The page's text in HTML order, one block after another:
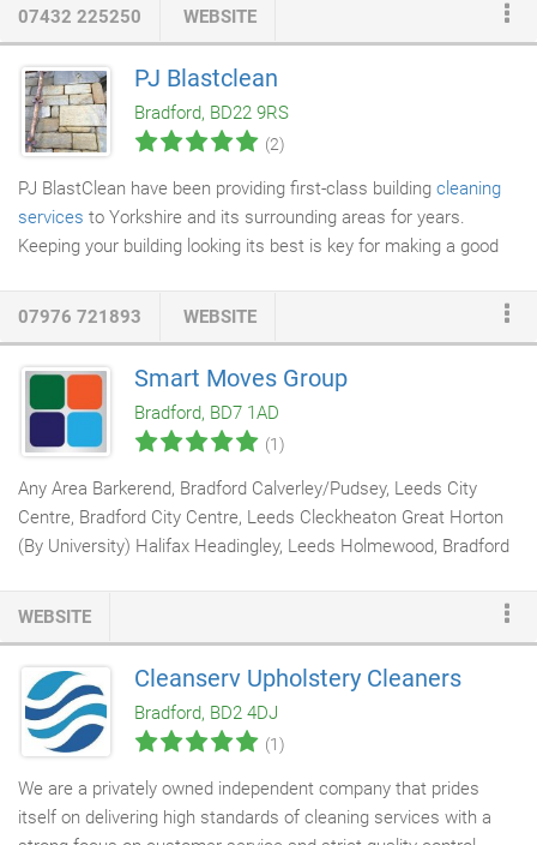
diligent. We are not here to waste your time or to convince you
into wasting your money. Instead, we are able to offer real value
for your cash thanks to our competent house cleaners in
London.
07432 225250 WEBSITE
PJ Blastclean
Bradford, BD22 9RS
(2)
PJ BlastClean have been providing first-class building cleaning
services to Yorkshire and its surrounding areas for years.
Keeping your building looking its best is key for making a good
that is often forgotten about by business owners, however, this
pollution, algae and bird droppings to accumulate causing the
building to not only look extremely dirty, but also to deteriorate
faster.
07976 721893 WEBSITE
Smart Moves Group
Bradford, BD7 1AD
(1)
Any Area Barkerend, Bradford Calverley/Pudsey, Leeds City
Centre, Bradford City Centre, Leeds Cleckheaton Great Horton
(By University) Halifax Headingley, Leeds Holmewood, Bradford
School of Management) Stanningley, Leeds Tyersal no of beds.
Our Smart Moves Maintenance team consists of
plumbers,electricians,paintersand general DIY experts!
Whether you are a landlord or tenant, we are happy to help when
it comes to looking after your property.
WEBSITE
Cleanserv Upholstery Cleaners
Bradford, BD2 4DJ
(1)
We are a privately owned independent company that prides
itself on delivering high standards of cleaning services with a